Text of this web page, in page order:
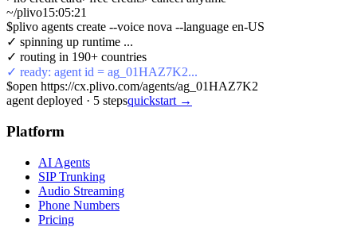
~/plivo15:05:21
$plivo agents create --voice nova --language en-US
✓ spinning up runtime ...
✓ routing in 190+ countries
✓ ready: agent id = ag_01HAZ7K2...
$open https://cx.plivo.com/agents/ag_01HAZ7K2
agent deployed · 5 stepsquickstart →
Platform
AI Agents
SIP Trunking
Audio Streaming
Phone Numbers
Pricing